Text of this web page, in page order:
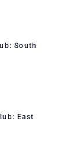
South
East